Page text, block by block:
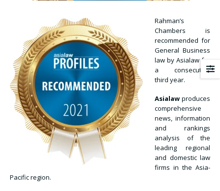
Rahman’s
Chambers is
recommended for
General Business
law by Asialaw for
a consecutive
third year.
Asialaw produces
comprehensive
news, information
and rankings
analysis of the
leading regional
and domestic law
firms in the Asia-
Pacific region.